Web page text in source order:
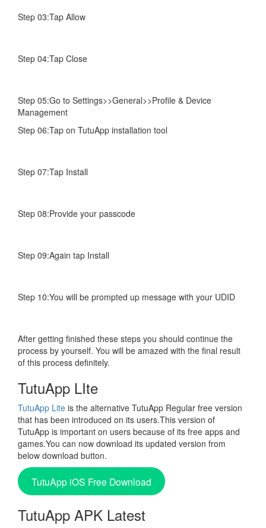
Step 03:Tap Allow
Step 04:Tap Close
Step 05:Go to Settings>>General>>Profile & Device
Management
Step 06:Tap on TutuApp installation tool
Step 07:Tap Install
Step 08:Provide your passcode
Step 09:Again tap Install
Step 10:You will be prompted up message with your UDID
After getting finished these steps you should continue the
process by yourself. You will be amazed with the final result
of this process definitely.
TutuApp LIte
TutuApp Lite is the alternative TutuApp Regular free version
that has been introduced on its users.This version of
TutuApp is important on users because of its free apps and
games.You can now download its updated version from
below download button.
TutuApp iOS Free Download
TutuApp APK Latest